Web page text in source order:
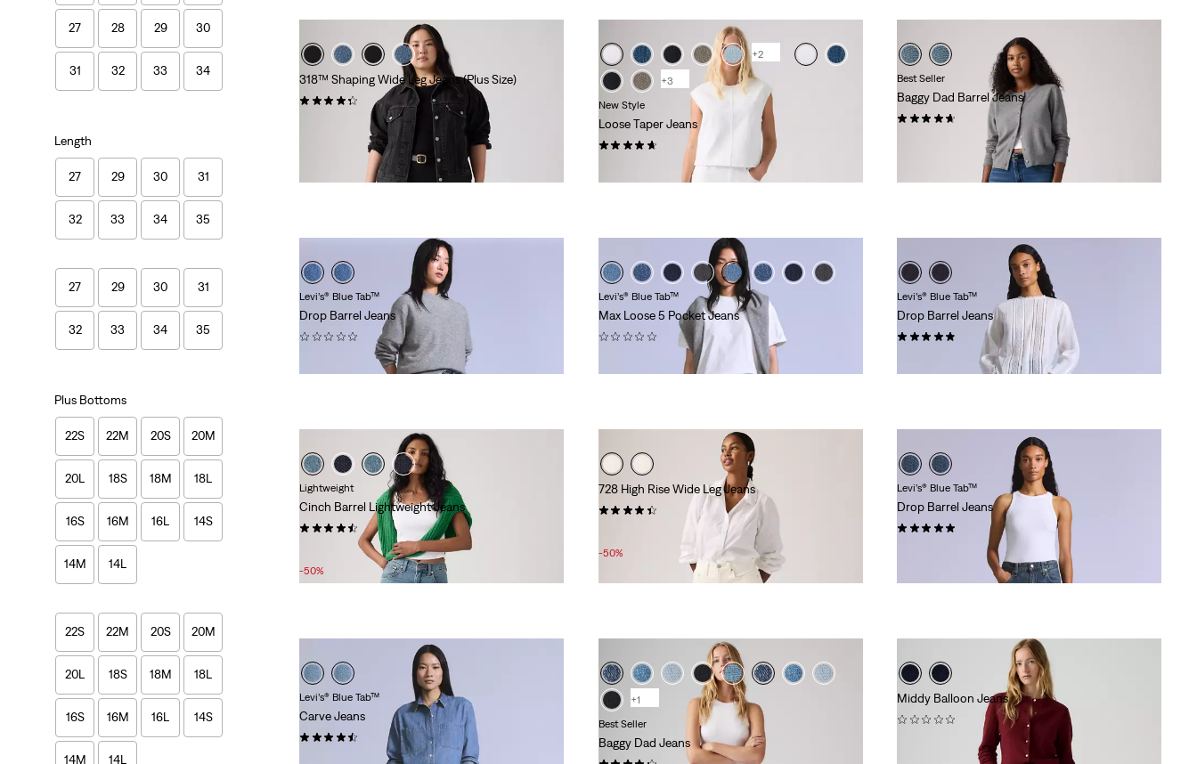
27 28 29 30
31 32 33 34
Length
27 29 30 31
32 33 34 35
27 29 30 31
32 33 34 35
Plus Bottoms
22S 22M 20S 20M
20L 18S 18M 18L
16S 16M 16L 14S
14M 14L
22S 22M 20S 20M
20L 18S 18M 18L
16S 16M 16L 14S
14M 14L
318™ Shaping Wide Leg Jeans (Plus Size)
(289)
+2
+3
New Style
Loose Taper Jeans
£120.00
Best Seller
Baggy Dad Barrel Jeans
Levi’s® Blue Tab™
Drop Barrel Jeans
Levi’s® Blue Tab™
Max Loose 5 Pocket Jeans
Levi’s® Blue Tab™
Drop Barrel Jeans
Lightweight
Cinch Barrel Lightweight Jeans
(540)
Price
is
Original
Price
was
£80.00
-50%
728 High Rise Wide Leg Jeans
(360)
Price
-50%
Levi’s® Blue Tab™
Drop Barrel Jeans
Levi’s® Blue Tab™
Carve Jeans
+1
Best Seller
Baggy Dad Jeans
Middy Balloon Jeans